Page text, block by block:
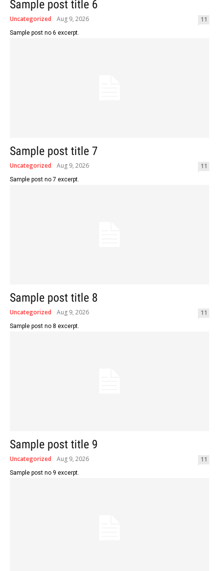
Sample post title 6
Uncategorized Aug 9, 2026 11
Sample post no 6 excerpt.
Sample post title 7
Uncategorized Aug 9, 2026 11
Sample post no 7 excerpt.
Sample post title 8
Uncategorized Aug 9, 2026 11
Sample post no 8 excerpt.
Sample post title 9
Uncategorized Aug 9, 2026 11
Sample post no 9 excerpt.